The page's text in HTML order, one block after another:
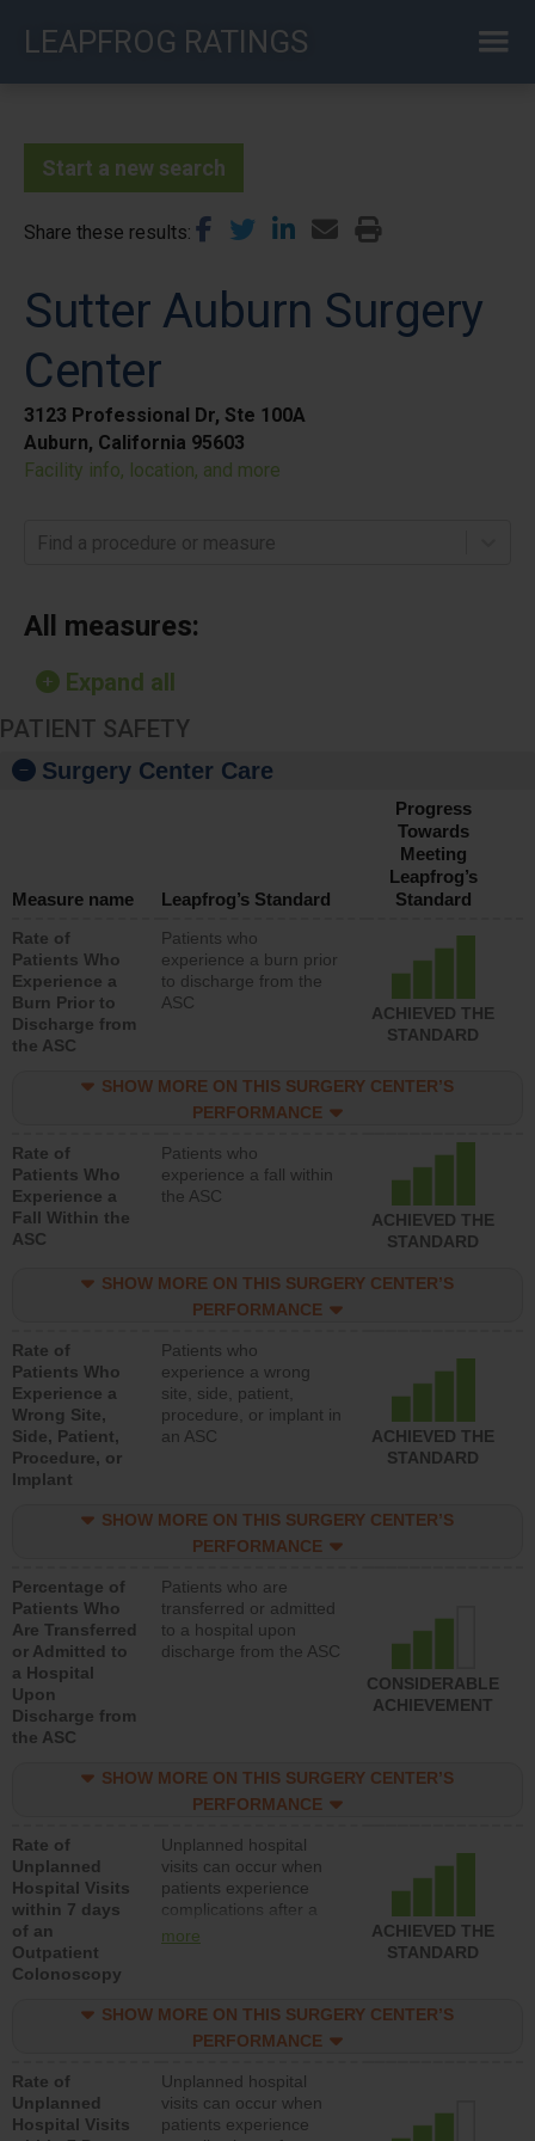
LEAPFROG RATINGS
Start a new search
Share these results
Sutter Auburn Surgery
Center
3123 Professional Dr, Ste 100A
Auburn, California 95603
Facility info, location, and more
Find a procedure or measure
All measures:
Expand all
PATIENT SAFETY
Surgery Center Care
Measure name Leapfrog’s Standard
Progress
Towards
Meeting
Leapfrog’s
Standard
Rate of
Patients Who
Experience a
Burn Prior to
Discharge from
the ASC
Patients who
experience a burn prior
to discharge from the
ASC
ACHIEVED THE
STANDARD
SHOW MORE ON THIS SURGERY CENTER’S
PERFORMANCE
Rate of
Patients Who
Experience a
Fall Within the
ASC
Patients who
experience a fall within
the ASC
ACHIEVED THE
STANDARD
SHOW MORE ON THIS SURGERY CENTER’S
PERFORMANCE
Rate of
Patients Who
Experience a
Wrong Site,
Side, Patient,
Procedure, or
Implant
Patients who
experience a wrong
site, side, patient,
procedure, or implant in
an ASC
ACHIEVED THE
STANDARD
SHOW MORE ON THIS SURGERY CENTER’S
PERFORMANCE
Percentage of
Patients Who
Are Transferred
or Admitted to
a Hospital
Upon
Discharge from
the ASC
Patients who are
transferred or admitted
to a hospital upon
discharge from the ASC
CONSIDERABLE
ACHIEVEMENT
SHOW MORE ON THIS SURGERY CENTER’S
PERFORMANCE
Rate of
Unplanned
Hospital Visits
within 7 days
of an
Outpatient
Colonoscopy
Unplanned hospital
visits can occur when
patients experience
complications after a
colonoscopy procedure.
lower than most
hospitals and surgery
more
ACHIEVED THE
STANDARD
SHOW MORE ON THIS SURGERY CENTER’S
PERFORMANCE
Rate of
Unplanned
Hospital Visits
Unplanned hospital
visits can occur when
patients experience